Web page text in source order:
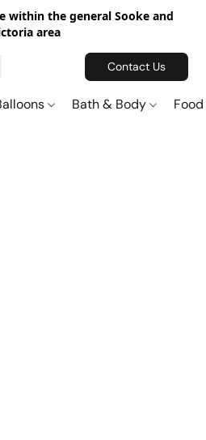
within the general Sooke and
area
Contact Us
Bath & Body